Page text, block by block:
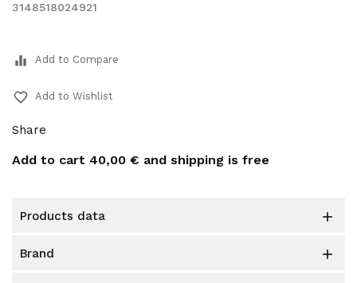
3148518024921
equalizer Add to Compare
favorite_border Add to Wishlist
Share
Add to cart 40,00 € and shipping is free
products data 
brand 